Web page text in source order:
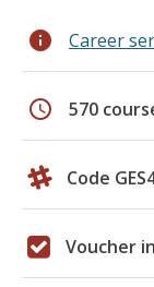
info Career
schedule 570
Code
Voucher